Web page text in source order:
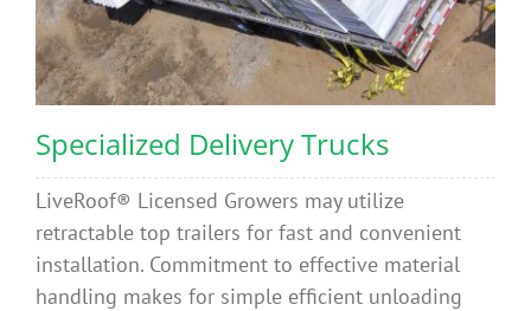
Contact
FAQ’s
Specialized Delivery Trucks
LiveRoof® Licensed Growers may utilize
retractable top trailers for fast and convenient
installation. Commitment to effective material
handling makes for simple efficient unloading